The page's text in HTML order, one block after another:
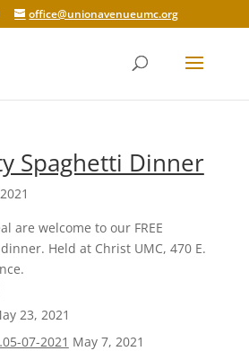
office@unionavenueumc.org
Spaghetti Dinner
are welcome to our FREE
Held at Christ UMC, 470 E.
23, 2021
07-2021 May 7, 2021